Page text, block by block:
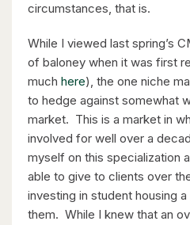
circumstances, that is.
While I viewed last spring’s
of baloney when it was first
much here), the one niche
to hedge against somewhat
market. This is a market in
involved for well over a
myself on this specialization
able to give to clients over
investing in student housing
them. While I knew that an
26 St. Leger
Kitchener,
3 Bed | 3 Bath